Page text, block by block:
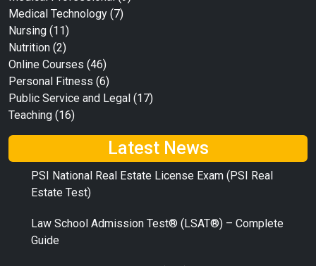
Medical Technology (7)
Nursing (11)
Nutrition (2)
Online Courses (46)
Personal Fitness (6)
Public Service and Legal (17)
Teaching (16)
Latest News
PSI National Real Estate License Exam (PSI Real
Estate Test)
Law School Admission Test® (LSAT®) – Complete
Guide